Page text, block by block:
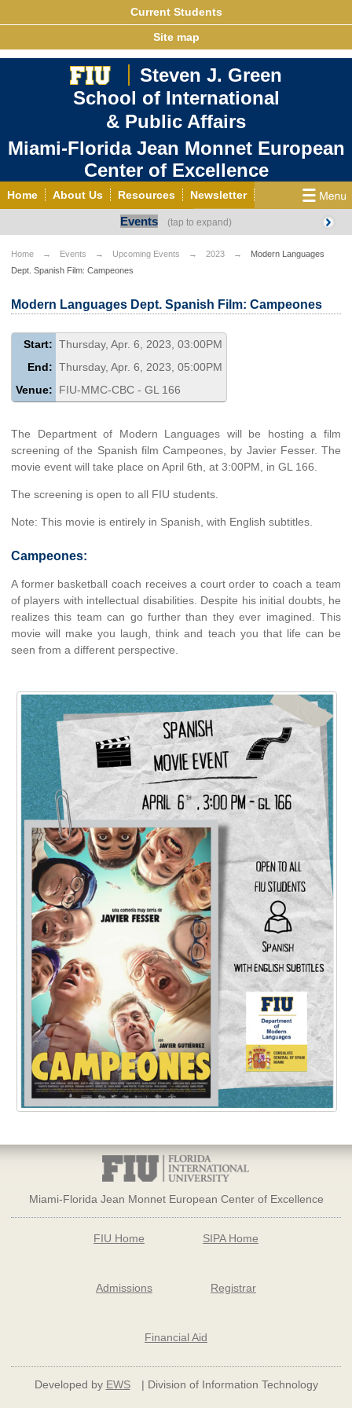
Current Students
Site map
Steven J. Green
School of International
& Public Affairs
Miami-Florida Jean Monnet European
Center of Excellence
Home About Us Resources Newsletter
Grants/Opportunities
European & Eurasian Studies Events News
YouTube EU Knowledge Portal
Photo Gallery MEET EU
Events
Home Events Upcoming Events 2023
Modern Languages
Dept. Spanish Film: Campeones
Modern Languages Dept. Spanish Film: Campeones
Start: Thursday, Apr. 6, 2023, 03:00PM
End: Thursday, Apr. 6, 2023, 05:00PM
Venue:
FIU-MMC-CBC - GL 166
The Department of Modern Languages will be hosting a film
screening of the Spanish film Campeones, by Javier Fesser. The
movie event will take place on April 6th, at 3:00PM, in GL 166.
The screening is open to all FIU students.
Note: This movie is entirely in Spanish, with English subtitles.
Campeones:
A former basketball coach receives a court order to coach a team
of players with intellectual disabilities. Despite his initial doubts, he
realizes this team can go further than they ever imagined. This
movie will make you laugh, think and teach you that life can be
seen from a different perspective.
Miami-Florida Jean Monnet European Center of Excellence
FIU Home SIPA Home
Admissions Registrar
Financial Aid
Developed by EWS | Division of Information Technology